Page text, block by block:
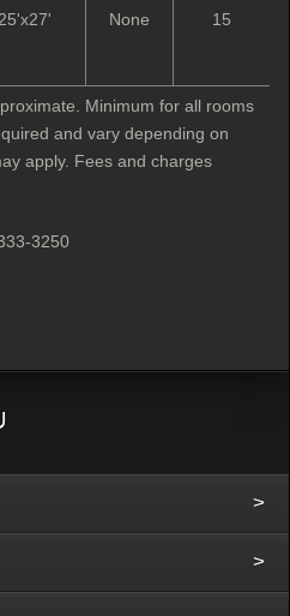
25'x27' None 15
Minimum for all rooms
and vary depending on
apply. Fees and charges
3250